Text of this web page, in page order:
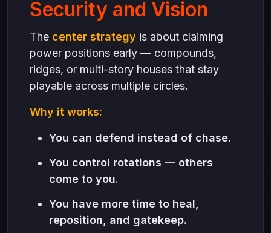
Security and Vision
The center strategy is about claiming
power positions early — compounds,
ridges, or multi-story houses that stay
playable across multiple circles.
Why it works:
You can defend instead of chase.
You control rotations — others
come to you.
You have more time to heal,
reposition, and gatekeep.